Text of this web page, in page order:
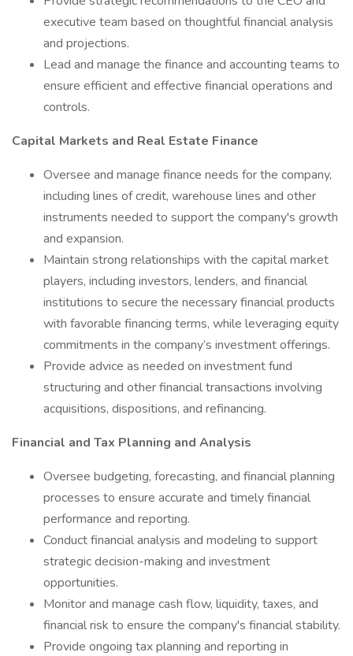
executive team based on thoughtful financial analysis
and projections.
Lead and manage the finance and accounting teams to
ensure efficient and effective financial operations and
controls.
Capital Markets and Real Estate Finance
Oversee and manage finance needs for the company,
including lines of credit, warehouse lines and other
instruments needed to support the company's growth
and expansion.
Maintain strong relationships with the capital market
players, including investors, lenders, and financial
institutions to secure the necessary financial products
with favorable financing terms, while leveraging equity
commitments in the company’s investment offerings.
Provide advice as needed on investment fund
structuring and other financial transactions involving
acquisitions, dispositions, and refinancing.
Financial and Tax Planning and Analysis
Oversee budgeting, forecasting, and financial planning
processes to ensure accurate and timely financial
performance and reporting.
Conduct financial analysis and modeling to support
strategic decision-making and investment
opportunities.
Monitor and manage cash flow, liquidity, taxes, and
financial risk to ensure the company's financial stability.
Provide ongoing tax planning and reporting in